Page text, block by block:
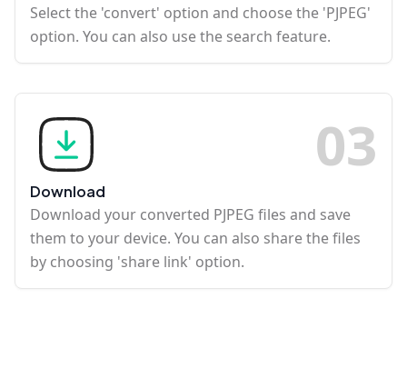
Select the 'convert' option and choose the 'PJPEG'
option. You can also use the search feature.
03
Download
Download your converted PJPEG files and save
them to your device. You can also share the files
by choosing 'share link' option.